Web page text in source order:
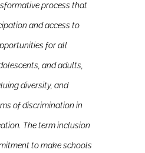
process that
and access to
for all
and adults,
diversity, and
of discrimination in
The term inclusion
to make schools